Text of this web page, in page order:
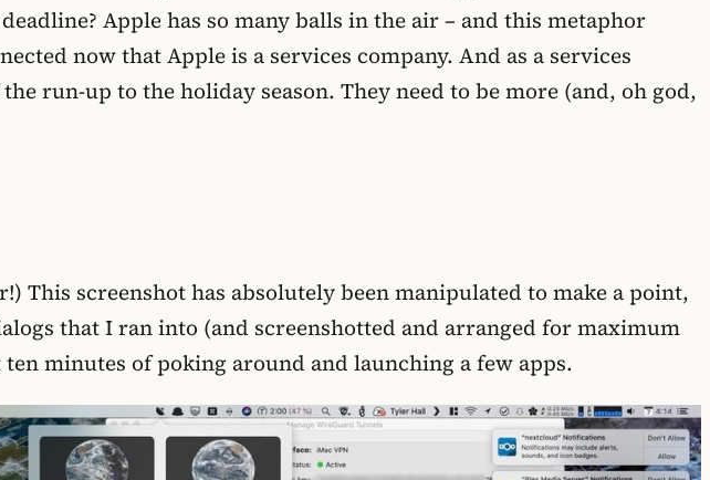
Apple has so many balls in the air – and this metaphor
now that Apple is a services company. And as a services
run-up to the holiday season. They need to be more (and, oh god,
This screenshot has absolutely been manipulated to make a point,
that I ran into (and screenshotted and arranged for maximum
minutes of poking around and launching a few apps.